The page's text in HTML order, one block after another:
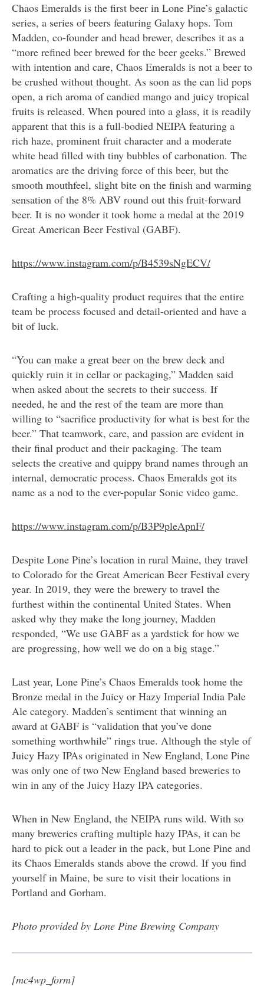
Chaos Emeralds is the first beer in Lone Pine’s galactic
series, a series of beers featuring Galaxy hops. Tom
Madden, co-founder and head brewer, describes it as a
“more refined beer brewed for the beer geeks.” Brewed
with intention and care, Chaos Emeralds is not a beer to
be crushed without thought. As soon as the can lid pops
open, a rich aroma of candied mango and juicy tropical
fruits is released. When poured into a glass, it is readily
apparent that this is a full-bodied NEIPA featuring a
rich haze, prominent fruit character and a moderate
white head filled with tiny bubbles of carbonation. The
aromatics are the driving force of this beer, but the
smooth mouthfeel, slight bite on the finish and warming
sensation of the 8% ABV round out this fruit-forward
beer. It is no wonder it took home a medal at the 2019
Great American Beer Festival (GABF).
https://www.instagram.com/p/B4539sNgECV/
Crafting a high-quality product requires that the entire
team be process focused and detail-oriented and have a
bit of luck.
“You can make a great beer on the brew deck and
quickly ruin it in cellar or packaging,” Madden said
when asked about the secrets to their success. If
needed, he and the rest of the team are more than
willing to “sacrifice productivity for what is best for the
beer.” That teamwork, care, and passion are evident in
their final product and their packaging. The team
selects the creative and quippy brand names through an
internal, democratic process. Chaos Emeralds got its
name as a nod to the ever-popular Sonic video game.
https://www.instagram.com/p/B3P9pleApnF/
Despite Lone Pine’s location in rural Maine, they travel
to Colorado for the Great American Beer Festival every
year. In 2019, they were the brewery to travel the
furthest within the continental United States. When
asked why they make the long journey, Madden
responded, “We use GABF as a yardstick for how we
are progressing, how well we do on a big stage.”
Last year, Lone Pine’s Chaos Emeralds took home the
Bronze medal in the Juicy or Hazy Imperial India Pale
Ale category. Madden’s sentiment that winning an
award at GABF is “validation that you’ve done
something worthwhile” rings true. Although the style of
Juicy Hazy IPAs originated in New England, Lone Pine
was only one of two New England based breweries to
win in any of the Juicy Hazy IPA categories.
When in New England, the NEIPA runs wild. With so
many breweries crafting multiple hazy IPAs, it can be
hard to pick out a leader in the pack, but Lone Pine and
its Chaos Emeralds stands above the crowd. If you find
yourself in Maine, be sure to visit their locations in
Portland and Gorham.
Photo provided by Lone Pine Brewing Company
[mc4wp_form]